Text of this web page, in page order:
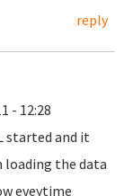
reply
- 12:28
started and it
loading the data
eveytime